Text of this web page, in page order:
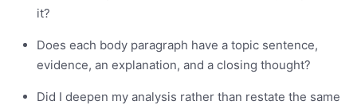
it?
Does each body paragraph have a topic sentence,
evidence, an explanation, and a closing thought?
Did I deepen my analysis rather than restate the same